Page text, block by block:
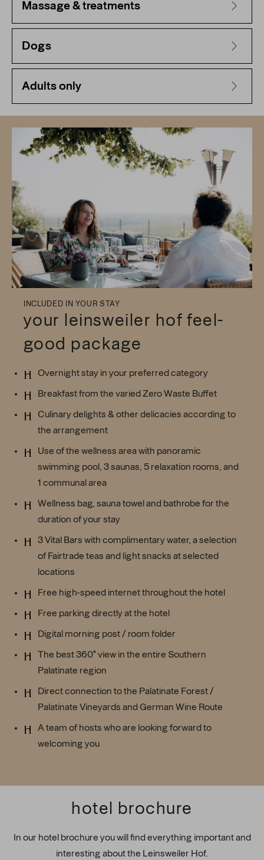
Massage & treatments
Dogs
Adults only
INCLUDED IN YOUR STAY
your leinsweiler hof feel-
good package
Overnight stay in your preferred category
Breakfast from the varied Zero Waste Buffet
Culinary delights & other delicacies according to
the arrangement
Use of the wellness area with panoramic
swimming pool, 3 saunas, 5 relaxation rooms, and
1 communal area
Wellness bag, sauna towel and bathrobe for the
duration of your stay
3 Vital Bars with complimentary water, a selection
of Fairtrade teas and light snacks at selected
locations
Free high-speed internet throughout the hotel
Free parking directly at the hotel
Digital morning post / room folder
The best 360° view in the entire Southern
Palatinate region
Direct connection to the Palatinate Forest /
Palatinate Vineyards and German Wine Route
A team of hosts who are looking forward to
welcoming you
hotel brochure
In our hotel brochure you will find everything important and
interesting about the Leinsweiler Hof.